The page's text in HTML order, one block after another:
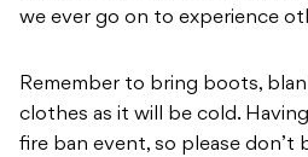
we ever go on to experience
Remember to bring boots,
clothes as it will be cold.
fire ban event, so please